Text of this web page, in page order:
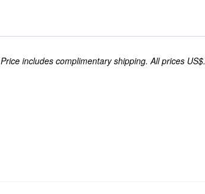
includes complimentary shipping. All prices